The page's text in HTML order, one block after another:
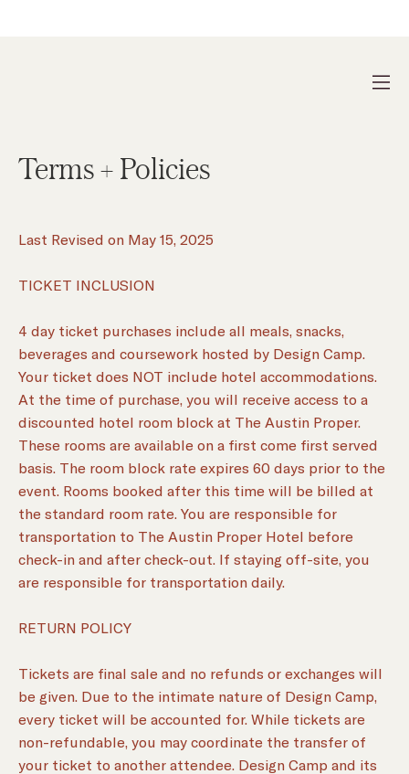
Terms + Policies
Last Revised on May 15, 2025
TICKET INCLUSION
4 day ticket purchases include all meals, snacks,
beverages and coursework hosted by Design Camp.
Your ticket does NOT include hotel accommodations.
At the time of purchase, you will receive access to a
discounted hotel room block at The Austin Proper.
These rooms are available on a first come first served
basis. The room block rate expires 60 days prior to the
event. Rooms booked after this time will be billed at
the standard room rate. You are responsible for
transportation to The Austin Proper Hotel before
check-in and after check-out. If staying off-site, you
are responsible for transportation daily.
RETURN POLICY
Tickets are final sale and no refunds or exchanges will
be given. Due to the intimate nature of Design Camp,
every ticket will be accounted for. While tickets are
non-refundable, you may coordinate the transfer of
your ticket to another attendee. Design Camp and its